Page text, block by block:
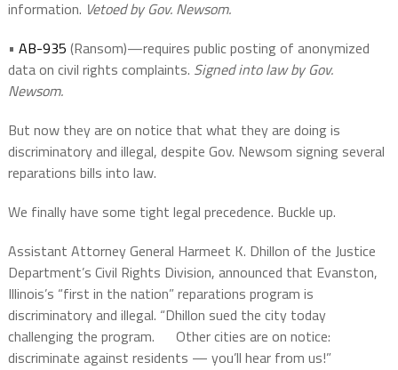
information. Vetoed by Gov. Newsom.
• AB-935 (Ransom)—requires public posting of anonymized
data on civil rights complaints. Signed into law by Gov.
Newsom.
But now they are on notice that what they are doing is
discriminatory and illegal, despite Gov. Newsom signing several
reparations bills into law.
We finally have some tight legal precedence. Buckle up.
Assistant Attorney General Harmeet K. Dhillon of the Justice
Department’s Civil Rights Division, announced that Evanston,
Illinois’s “first in the nation” reparations program is
discriminatory and illegal. “Dhillon sued the city today
challenging the program. Other cities are on notice:
discriminate against residents — you’ll hear from us!”